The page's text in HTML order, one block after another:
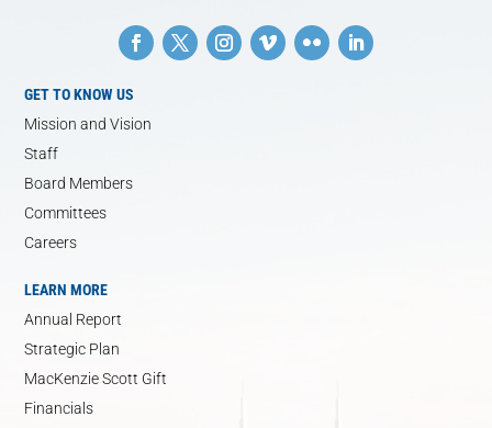
GET TO KNOW US
Mission and Vision
Staff
Board Members
Committees
Careers
LEARN MORE
Annual Report
Strategic Plan
MacKenzie Scott Gift
Financials